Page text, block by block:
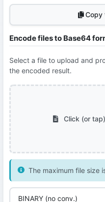
Copy
Encode files to Base64
Select a file to upload and
the encoded result.
Click (or
The maximum file size